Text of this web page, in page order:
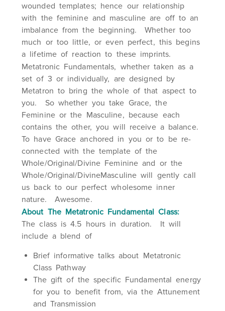
wounded templates; hence our relationship
with the feminine and masculine are off to an
imbalance from the beginning. Whether too
much or too little, or even perfect, this begins
a lifetime of reaction to these imprints.
Metatronic Fundamentals, whether taken as a
set of 3 or individually, are designed by
Metatron to bring the whole of that aspect to
you. So whether you take Grace, the
Feminine or the Masculine, because each
contains the other, you will receive a balance.
To have Grace anchored in you or to be re-
connected with the template of the
Whole/Original/Divine Feminine and or the
Whole/Original/DivineMasculine will gently call
us back to our perfect wholesome inner
nature. Awesome.
About The Metatronic Fundamental Class:
The class is 4.5 hours in duration. It will
include a blend of
Brief informative talks about Metatronic
Class Pathway
The gift of the specific Fundamental energy
for you to benefit from, via the Attunement
and Transmission